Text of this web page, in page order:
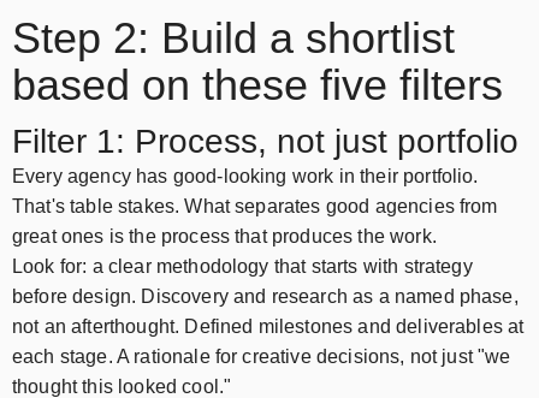
Step 2: Build a shortlist
based on these five filters
Filter 1: Process, not just portfolio
Every agency has good-looking work in their portfolio.
That's table stakes. What separates good agencies from
great ones is the process that produces the work.
Look for: a clear methodology that starts with strategy
before design. Discovery and research as a named phase,
not an afterthought. Defined milestones and deliverables at
each stage. A rationale for creative decisions, not just "we
thought this looked cool."